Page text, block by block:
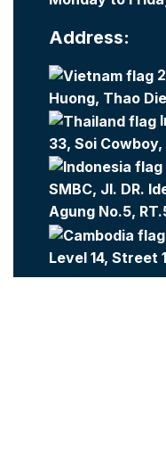
Address:
Huong, Thao
33, Soi
SMBC, Jl. DR.
Agung No.5,
Level 14, Street